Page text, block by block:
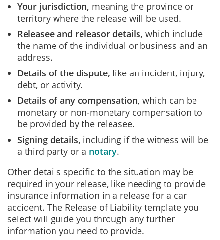
Your jurisdiction, meaning the province or
territory where the release will be used.
Releasee and releasor details, which include
the name of the individual or business and an
address.
Details of the dispute, like an incident, injury,
debt, or activity.
Details of any compensation, which can be
monetary or non-monetary compensation to
be provided by the releasee.
Signing details, including if the witness will be
a third party or a notary.
Other details specific to the situation may be
required in your release, like needing to provide
insurance information in a release for a car
accident. The Release of Liability template you
select will guide you through any further
information you need to provide.